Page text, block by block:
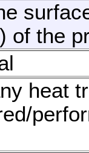
of the
heat